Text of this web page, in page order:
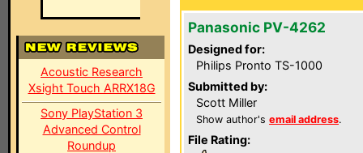
Acoustic Research
Xsight Touch ARRX18G
Sony PlayStation 3
Advanced Control
Roundup
Panasonic PV-4262
Designed for:
Philips Pronto TS-1000
Submitted by:
Scott Miller
Show author's email address.
File Rating: